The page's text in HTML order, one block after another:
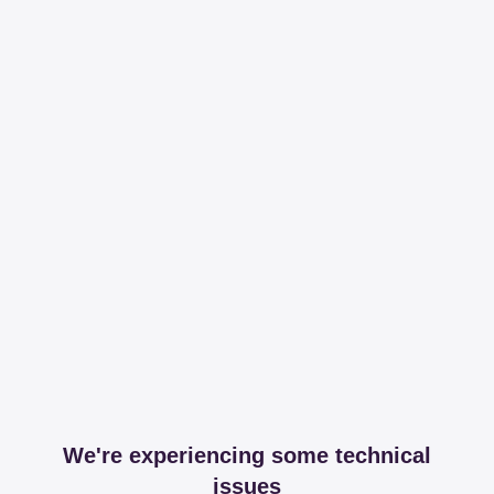
We're experiencing some technical
issues